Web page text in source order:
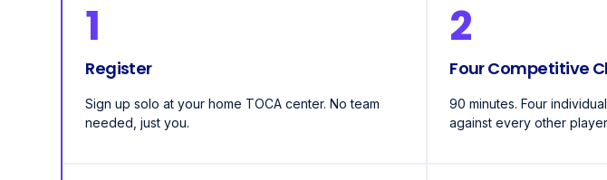
1
Register
Sign up solo at your home TOCA center. No team
needed, just you.
2
Four Competitive
90 minutes. Four
against every other